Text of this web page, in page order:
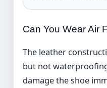
Can You Wear Air
The leather
but not
damage the shoe